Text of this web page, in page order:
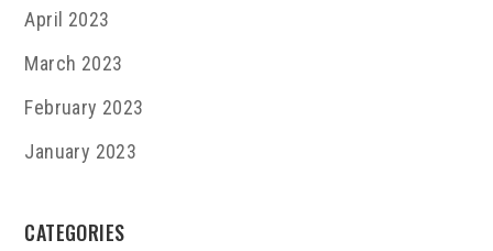
April 2023
March 2023
February 2023
January 2023
CATEGORIES